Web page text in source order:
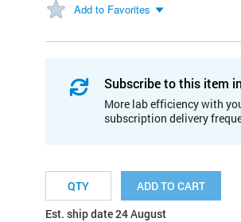
Add to Favorites
Subscribe to this item
More lab efficiency with
subscription delivery
ADD TO CART
Est. ship date 24 August